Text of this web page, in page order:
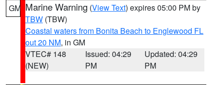
GM Marine Warning (View Text) expires 05:00 PM by
TBW (TBW)
Coastal waters from Bonita Beach to Englewood FL
out 20 NM, in GM
VTEC# 148
(NEW)
Issued: 04:29
PM
Updated: 04:29
PM